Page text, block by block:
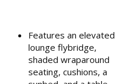
Features an elevated
lounge flybridge,
shaded wraparound
seating, cushions, a